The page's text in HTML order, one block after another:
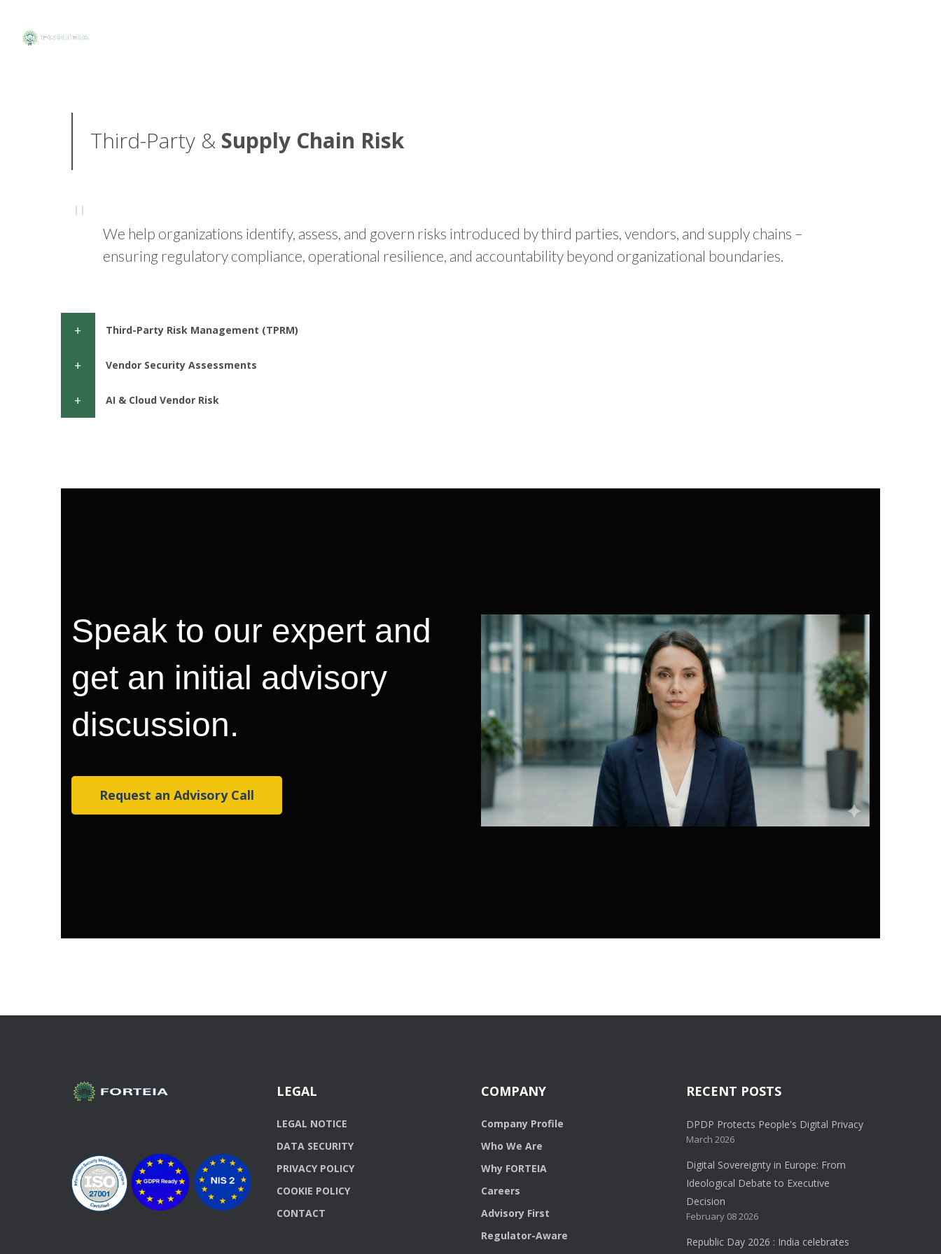
Third-Party & Supply Chain Risk
We help organizations identify, assess, and govern risks introduced by third parties, vendors, and supply chains –
ensuring regulatory compliance, operational resilience, and accountability beyond organizational boundaries.
Third-Party Risk Management (TPRM)
Vendor Security Assessments
AI & Cloud Vendor Risk
Speak to our expert and
get an initial advisory
discussion.
Request an Advisory Call
LEGAL
LEGAL NOTICE
DATA SECURITY
PRIVACY POLICY
COOKIE POLICY
CONTACT
COMPANY
Company Profile
Who We Are
Why FORTEIA
Careers
Advisory First
Regulator-Aware
RECENT POSTS
DPDP Protects People's Digital Privacy
March 2026
Digital Sovereignty in Europe: From
Ideological Debate to Executive
Decision
February 08 2026
Republic Day 2026 : India celebrates